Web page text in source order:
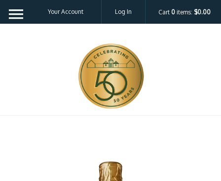
Your Account Log In Cart 0 items: $0.00